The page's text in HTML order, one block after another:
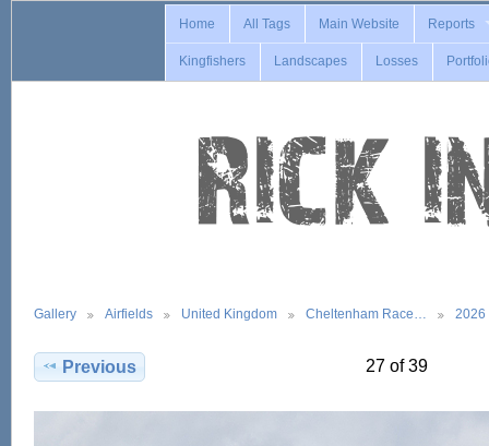
Home All Tags Main Website Reports
Kingfishers Landscapes Losses
Gallery Airfields United Kingdom Cheltenham Race… 2026
Previous 27 of 39